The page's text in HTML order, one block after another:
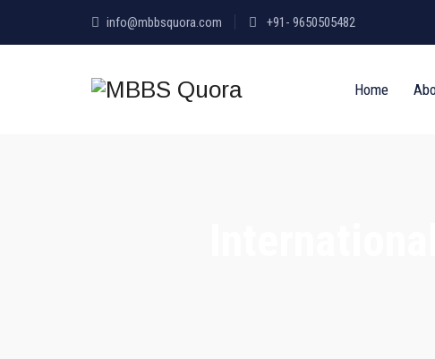
info@mbbsquora.com +91- 9650505482
Home